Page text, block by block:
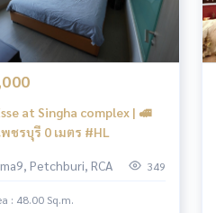
at Singha complex | 🚅
พชรบุรี 0 เมตร #HL
Petchburi, RCA 349
: 48.00 Sq.m.